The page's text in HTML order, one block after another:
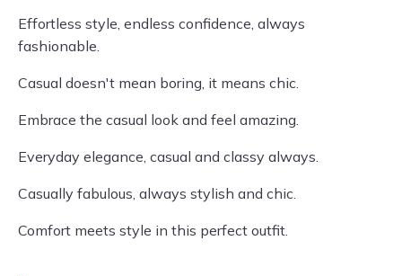
Effortless style, endless confidence, always
fashionable.
Casual doesn't mean boring, it means chic.
Embrace the casual look and feel amazing.
Everyday elegance, casual and classy always.
Casually fabulous, always stylish and chic.
Comfort meets style in this perfect outfit.